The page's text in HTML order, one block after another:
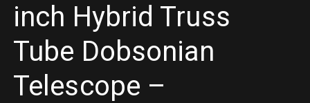
inch Hybrid Truss
Tube Dobsonian
Telescope –